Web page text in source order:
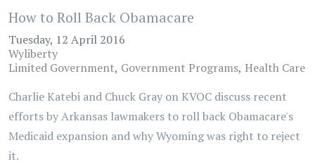
How to Roll Back Obamacare
Tuesday, 12 April 2016
Wyliberty
Limited Government Government Programs Health Care
Charlie Katebi and Chuck Gray on KVOC discuss recent
efforts by Arkansas lawmakers to roll back Obamacare's
Medicaid expansion and why Wyoming was right to reject
it.